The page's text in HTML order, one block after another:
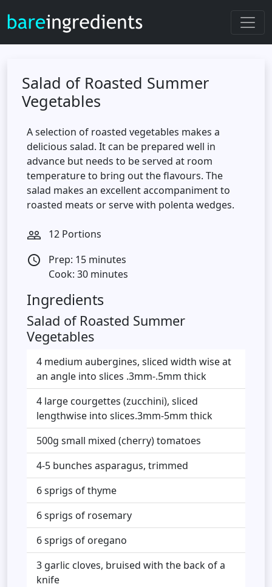
Salad of Roasted Summer
Vegetables
A selection of roasted vegetables makes a
delicious salad. It can be prepared well in
advance but needs to be served at room
temperature to bring out the flavours. The
salad makes an excellent accompaniment to
roasted meats or serve with polenta wedges.
people_outline 12 Portions
access_time
Prep: 15 minutes
Cook: 30 minutes
Ingredients
Salad of Roasted Summer
Vegetables
4 medium aubergines, sliced width wise at
an angle into slices .3mm-.5mm thick
4 large courgettes (zucchini), sliced
lengthwise into slices.3mm-5mm thick
500g small mixed (cherry) tomatoes
4-5 bunches asparagus, trimmed
6 sprigs of thyme
6 sprigs of rosemary
6 sprigs of oregano
3 garlic cloves, bruised with the back of a
knife